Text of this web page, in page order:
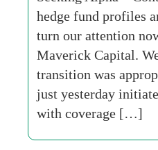
hedge fund profiles
turn our attention
Maverick Capital.
transition was
just yesterday
with coverage […]